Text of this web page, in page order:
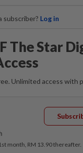
subscriber? Log in
The Star
Unlimited access with
month, RM 13.90 thereafter.